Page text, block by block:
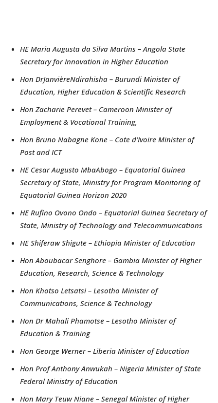
HE Maria Augusta da Silva Martins – Angola State
Secretary for Innovation in Higher Education
Hon DrJanvièreNdirahisha – Burundi Minister of
Education, Higher Education & Scientific Research
Hon Zacharie Perevet – Cameroon Minister of
Employment & Vocational Training,
Hon Bruno Nabagne Kone – Cote d’Ivoire Minister of
Post and ICT
HE Cesar Augusto MbaAbogo – Equatorial Guinea
Secretary of State, Ministry for Program Monitoring of
Equatorial Guinea Horizon 2020
HE Rufino Ovono Ondo – Equatorial Guinea Secretary of
State, Ministry of Technology and Telecommunications
HE Shiferaw Shigute – Ethiopia Minister of Education
Hon Aboubacar Senghore – Gambia Minister of Higher
Education, Research, Science & Technology
Hon Khotso Letsatsi – Lesotho Minister of
Communications, Science & Technology
Hon Dr Mahali Phamotse – Lesotho Minister of
Education & Training
Hon George Werner – Liberia Minister of Education
Hon Prof Anthony Anwukah – Nigeria Minister of State
Federal Ministry of Education
Hon Mary Teuw Niane – Senegal Minister of Higher